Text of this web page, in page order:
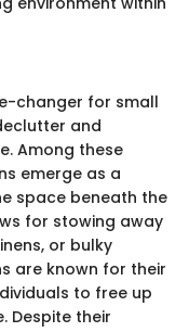
changer for small
and
Among these
emerge as a
space beneath the
for stowing away
or bulky
are known for their
to free up
Despite their